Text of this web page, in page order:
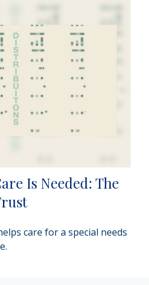
Is Needed: The
care for a special needs